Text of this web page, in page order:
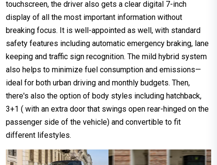
touchscreen, the driver also gets a clear digital 7-inch
display of all the most important information without
breaking focus. It is well-appointed as well, with standard
safety features including automatic emergency braking, lane
keeping and traffic sign recognition. The mild hybrid system
also helps to minimize fuel consumption and emissions—
ideal for both urban driving and monthly budgets. Then,
there's also the option of body styles including hatchback,
3+1 ( with an extra door that swings open rear-hinged on the
passenger side of the vehicle) and convertible to fit
different lifestyles.